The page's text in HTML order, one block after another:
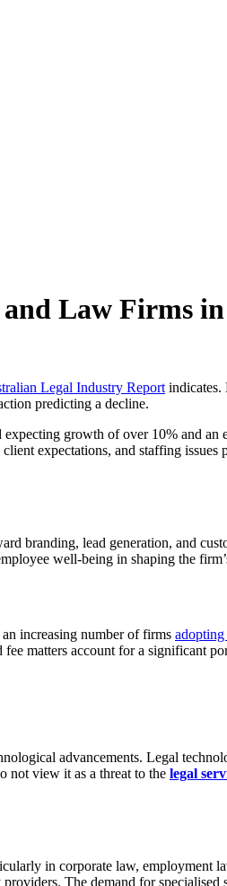
Law Firms in
Legal Industry Report indicates.
predicting a decline.
growth of over 10% and
expectations, and staffing
branding, lead generation, and
well-being in shaping the
increasing number of firms
matters account for a significant
advancements. Legal
not view it as a threat to the legal
in corporate law,
The demand for specialised